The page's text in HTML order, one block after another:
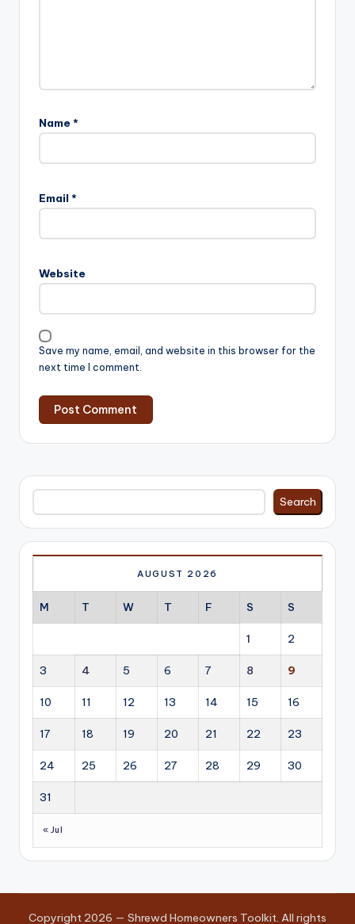
Name *
Email *
Website
Save my name, email, and website in this browser for the
next time I comment.
Search
Search
AUGUST 2026
M T W T F S S
1 2
3 4 5 6 7 8 9
10 11 12 13 14 15 16
17 18 19 20 21 22 23
24 25 26 27 28 29 30
31
« Jul
Copyright 2026 — Shrewd Homeowners Toolkit. All rights